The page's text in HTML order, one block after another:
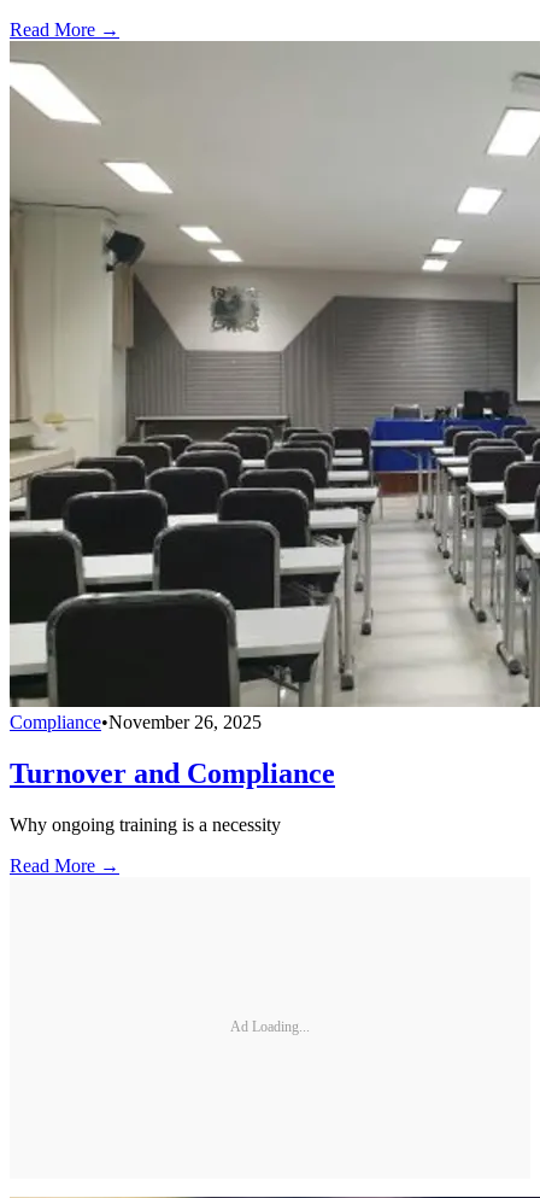
Read More →
Compliance•November 26, 2025
Turnover and Compliance
Why ongoing training is a necessity
Read More →
Ad Loading...